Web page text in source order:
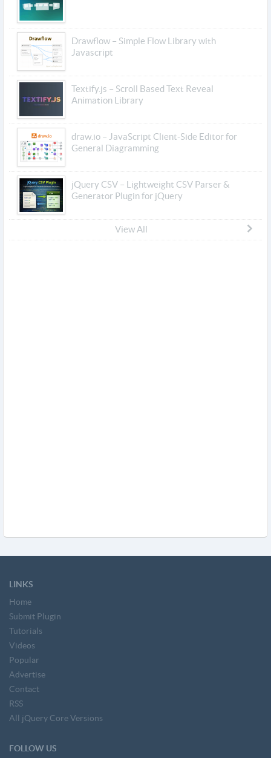
Drawflow – Simple Flow Library with
Javascript
Textify.js – Scroll Based Text Reveal
Animation Library
draw.io – JavaScript Client-Side Editor for
General Diagramming
jQuery CSV – Lightweight CSV Parser &
Generator Plugin for jQuery
View All
LINKS
Home
Submit Plugin
Tutorials
Videos
Popular
Advertise
Contact
RSS
All jQuery Core Versions
FOLLOW US